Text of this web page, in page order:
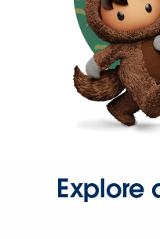
Explore